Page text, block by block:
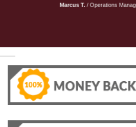
Marcus T. /Operations